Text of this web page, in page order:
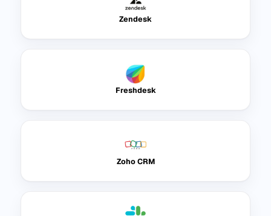
Zendesk
Freshdesk
Zoho CRM